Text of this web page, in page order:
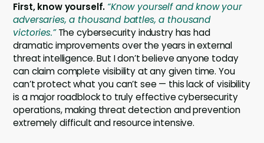
First, know yourself. “Know yourself and know your
adversaries, a thousand battles, a thousand
victories.”The cybersecurity industry has had
dramatic improvements over the years in external
threat intelligence. But I don’t believe anyone today
can claim complete visibility at any given time. You
can’t protect what you can’t see — this lack of visibility
is a major roadblock to truly effective cybersecurity
operations, making threat detection and prevention
extremely difficult and resource intensive.